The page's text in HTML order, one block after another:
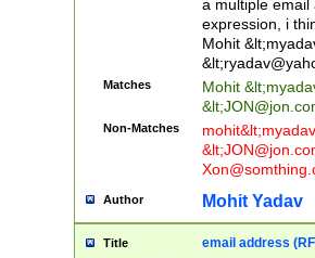
a multiple email
expression, i
Mohit &lt;
&lt;
Matches Mohit &lt;
&lt;
Non-Matches mohit&lt;
&lt;
Author Mohit Yadav
Title email address